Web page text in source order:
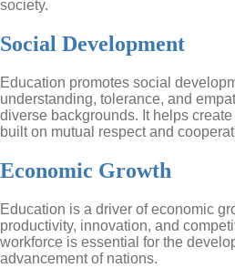
society.
Social Development
Education promotes social
understanding, tolerance, and
diverse backgrounds. It helps
built on mutual respect and
Economic Growth
Education is a driver of economic
productivity, innovation, and
workforce is essential for the
advancement of nations.